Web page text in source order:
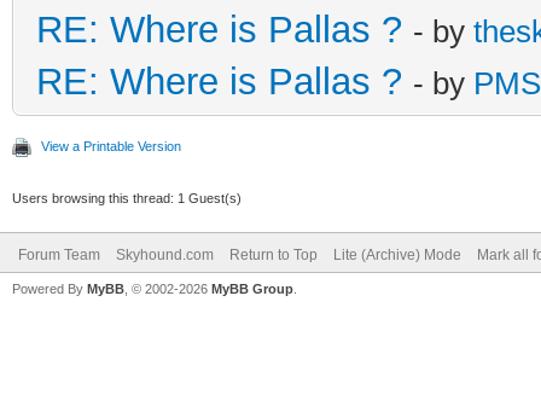
RE: Where is Pallas ? - by
RE: Where is Pallas ? - by
View a Printable Version
Users browsing this thread: 1 Guest(s)
Forum Team Skyhound.com Return to Top Lite (Archive) Mode Mark all
Powered By MyBB , © 2002-2026 MyBB Group